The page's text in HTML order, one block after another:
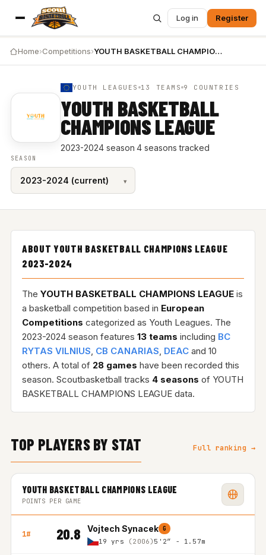
Log in Register
Home›Competitions› YOUTH BASKETBALL CHAMPIONS LEAGUE 2023-2024
YOUTH LEAGUES 13 TEAMS 9 COUNTRIES
YOUTH BASKETBALL
CHAMPIONS LEAGUE
2023-2024 season·4 seasons tracked
SEASON
ABOUT YOUTH BASKETBALL CHAMPIONS LEAGUE
2023-2024
The YOUTH BASKETBALL CHAMPIONS LEAGUEis
a basketball competition based in European
Competitions categorized as Youth Leagues. The
2023-2024 season features 13 teams including BC
RYTAS VILNIUS, CB CANARIAS, DEACand 10
others. A total of 28 games have been recorded this
season. Scoutbasketball tracks 4 seasons of YOUTH
BASKETBALL CHAMPIONS LEAGUE data.
TOP PLAYERS BY STAT Full ranking →
YOUTH BASKETBALL CHAMPIONS LEAGUE
POINTS PER GAME
1# 20.8 Vojtech Synacek G
19 yrs (2006) 5'2″ - 1.57m